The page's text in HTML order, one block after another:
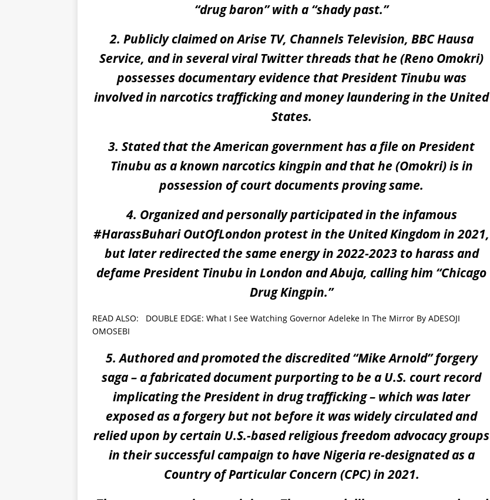
“drug baron” with a “shady past.”
2. Publicly claimed on Arise TV, Channels Television, BBC Hausa
Service, and in several viral Twitter threads that he (Reno Omokri)
possesses documentary evidence that President Tinubu was
involved in narcotics trafficking and money laundering in the United
States.
3. Stated that the American government has a file on President
Tinubu as a known narcotics kingpin and that he (Omokri) is in
possession of court documents proving same.
4. Organized and personally participated in the infamous
#HarassBuhari OutOfLondon protest in the United Kingdom in 2021,
but later redirected the same energy in 2022-2023 to harass and
defame President Tinubu in London and Abuja, calling him “Chicago
Drug Kingpin.”
READ ALSO: DOUBLE EDGE: What I See Watching Governor Adeleke In The Mirror By ADESOJI
OMOSEBI
5. Authored and promoted the discredited “MikeArnold” forgery
saga – a fabricated document purporting to be a U.S. court record
implicating the President in drug trafficking – which was later
exposed as a forgery but not before it was widely circulated and
relied upon by certain U.S.-based religious freedom advocacy groups
in their successful campaign to have Nigeria re-designated as a
Country of Particular Concern (CPC) in 2021.